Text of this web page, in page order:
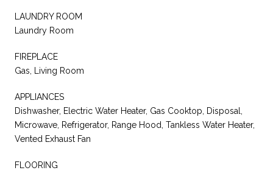
LAUNDRY ROOM
Laundry Room
FIREPLACE
Gas, Living Room
APPLIANCES
Dishwasher, Electric Water Heater, Gas Cooktop, Disposal,
Microwave, Refrigerator, Range Hood, Tankless Water Heater,
Vented Exhaust Fan
FLOORING